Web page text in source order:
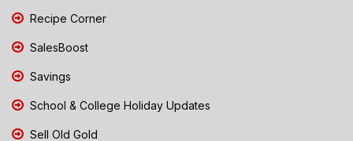
Recipe Corner
SalesBoost
Savings
School & College Holiday Updates
Sell Old Gold